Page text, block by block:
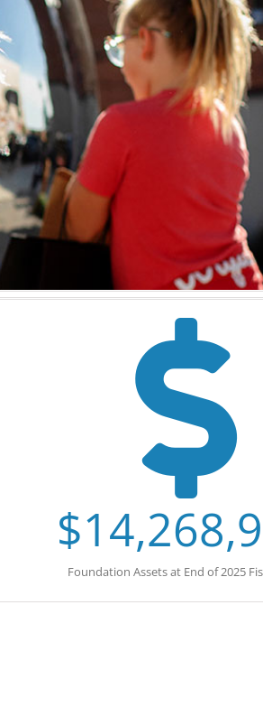
$
Foundation Assets at End of 2025